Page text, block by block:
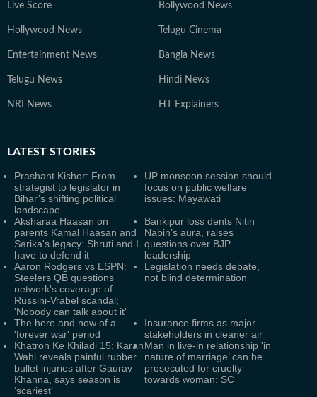
Live Score Bollywood News
Hollywood News Telugu Cinema
Entertainment News Bangla News
Telugu News Hindi News
NRI News HT Explainers
LATEST STORIES
Prashant Kishor: From
strategist to legislator in
Bihar’s shifting political
landscape
UP monsoon session should
focus on public welfare
issues: Mayawati
Aksharaa Haasan on
parents Kamal Haasan and
Sarika's legacy: Shruti and I
have to defend it
Bankipur loss dents Nitin
Nabin’s aura, raises
questions over BJP
leadership
Aaron Rodgers vs ESPN:
Steelers QB questions
network's coverage of
Russini-Vrabel scandal;
'Nobody can talk about it'
Legislation needs debate,
not blind determination
The here and now of a
'forever war' period
Insurance firms as major
stakeholders in cleaner air
Khatron Ke Khiladi 15: Karan
Wahi reveals painful rubber
bullet injuries after Gaurav
Khanna, says season is
‘scariest’
Man in live-in relationship 'in
nature of marriage’ can be
prosecuted for cruelty
towards woman: SC